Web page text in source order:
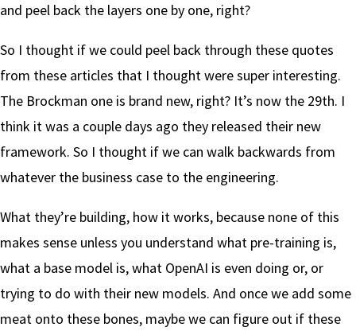
and peel back the layers one by one, right?
So I thought if we could peel back through these quotes
from these articles that I thought were super interesting.
The Brockman one is brand new, right? It’s now the 29th. I
think it was a couple days ago they released their new
framework. So I thought if we can walk backwards from
whatever the business case to the engineering.
What they’re building, how it works, because none of this
makes sense unless you understand what pre-training is,
what a base model is, what OpenAI is even doing or, or
trying to do with their new models. And once we add some
meat onto these bones, maybe we can figure out if these